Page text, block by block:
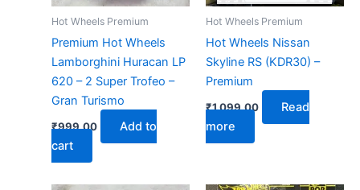
Hot Wheels Premium
Premium Hot Wheels
Lamborghini Huracan LP
620 – 2 Super Trofeo –
Gran Turismo
₹999.00
Add to
cart
Hot Wheels Premium
Hot Wheels Nissan
Skyline RS (KDR30) –
Premium
₹1,099.00
Read
more